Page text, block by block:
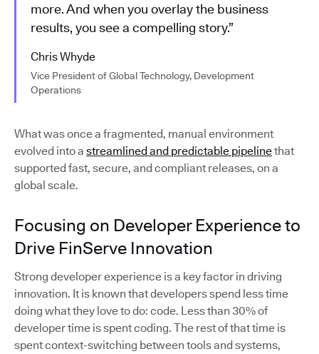
more. And when you overlay the business
results, you see a compelling story.”
Chris Whyde
Vice President of Global Technology, Development
Operations
What was once a fragmented, manual environment
evolved into a streamlined and predictable pipelinethat
supported fast, secure, and compliant releases, on a
global scale.
Focusing on Developer Experience to
Drive FinServe Innovation
Strong developer experience is a key factor in driving
innovation. It is known that developers spend less time
doing what they love to do: code. Less than 30% of
developer time is spent coding. The rest of that time is
spent context-switching between tools and systems,